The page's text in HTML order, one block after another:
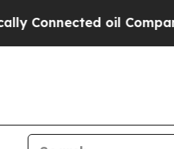
Companies — not